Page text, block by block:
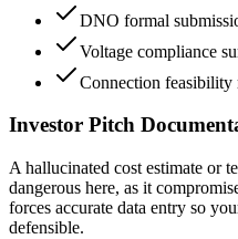
DNO formal
Voltage compliance
Connection feasibility
Investor Pitch
A hallucinated cost estimate or
dangerous here, as it
forces accurate data entry so
defensible.